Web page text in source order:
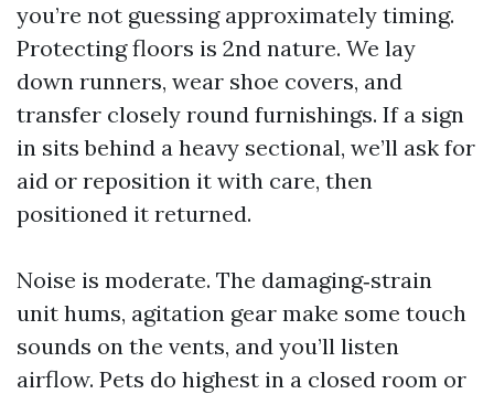
you’re not guessing approximately timing.
Protecting floors is 2nd nature. We lay
down runners, wear shoe covers, and
transfer closely round furnishings. If a sign
in sits behind a heavy sectional, we’ll ask for
aid or reposition it with care, then
positioned it returned.
Noise is moderate. The damaging‑strain
unit hums, agitation gear make some touch
sounds on the vents, and you’ll listen
airflow. Pets do highest in a closed room or